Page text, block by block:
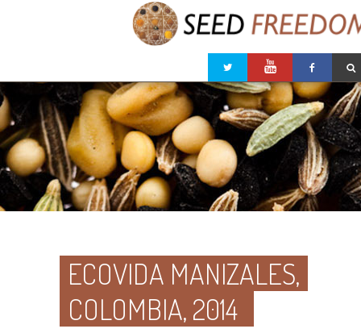
ECOVIDA MANIZALES,
COLOMBIA, 2014